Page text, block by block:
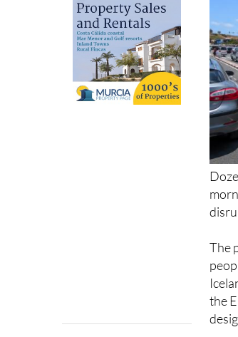
The
the
One